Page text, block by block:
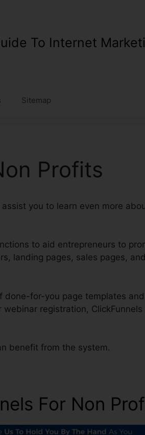
To Internet
Sitemap
Profits
you to learn even more
to aid entrepreneurs to
landing pages, sales pages,
for-you page templates
registration,
benefit from the system.
For Non